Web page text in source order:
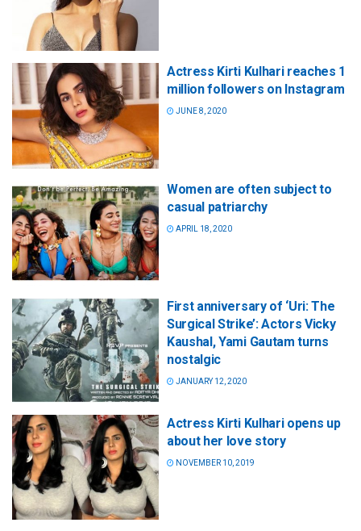
Actress Kirti Kulhari reaches 1
million followers on Instagram
JUNE 8, 2020
Women are often subject to
casual patriarchy
APRIL 18, 2020
First anniversary of ‘Uri: The
Surgical Strike’: Actors Vicky
Kaushal, Yami Gautam turns
nostalgic
JANUARY 12, 2020
Actress Kirti Kulhari opens up
about her love story
NOVEMBER 10, 2019